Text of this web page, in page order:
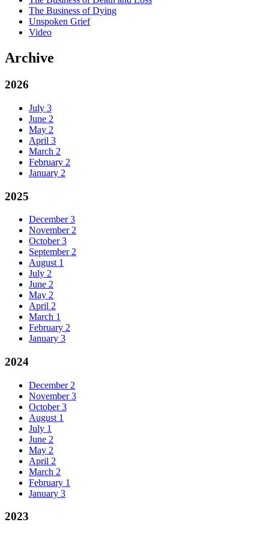
The Business of Dying
Unspoken Grief
Video
Archive
2026
July 3
June 2
May 2
April 3
March 2
February 2
January 2
2025
December 3
November 2
October 3
September 2
August 1
July 2
June 2
May 2
April 2
March 1
February 2
January 3
2024
December 2
November 3
October 3
August 1
July 1
June 2
May 2
April 2
March 2
February 1
January 3
2023